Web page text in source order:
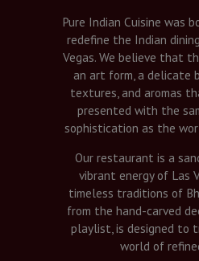
Pure Indian Cuisine was
redefine the Indian
Vegas. We believe that
an art form, a delicate
textures, and aromas
presented with the
sophistication as the
Our restaurant is a
vibrant energy of Las
timeless traditions of
from the hand-carved
playlist, is designed to
world of